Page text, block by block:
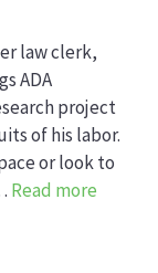
law clerk,
ADA
project
of his labor.
or look to
Read more